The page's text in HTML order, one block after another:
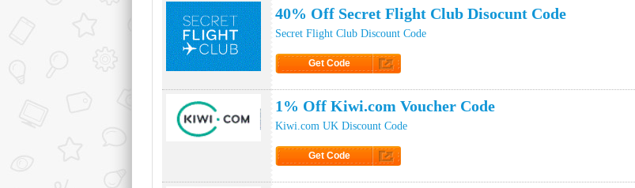
40% Off Secret Flight Club Disocunt Code
Secret Flight Club Discount Code
Get Code
1% Off Kiwi.com Voucher Code
Kiwi.com UK Discount Code
Get Code